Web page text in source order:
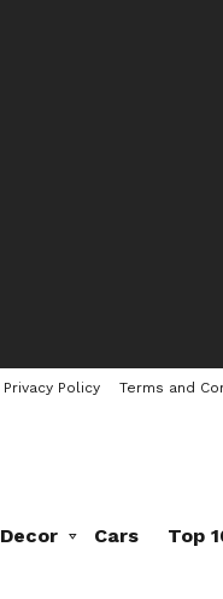
Privacy Policy Terms and
Decor Cars Top